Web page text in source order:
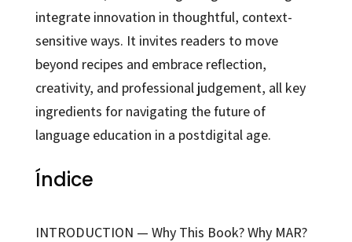
integrate innovation in thoughtful, context-
sensitive ways. It invites readers to move
beyond recipes and embrace reflection,
creativity, and professional judgement, all key
ingredients for navigating the future of
language education in a postdigital age.
Índice
INTRODUCTION — Why This Book? Why MAR?